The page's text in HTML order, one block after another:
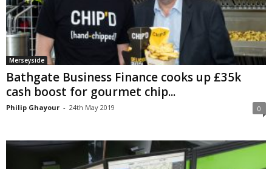
Merseyside
Bathgate Business Finance cooks up £35k
cash boost for gourmet chip...
Philip Ghayour - 24th May 2019 0